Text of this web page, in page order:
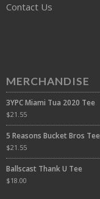
Contact Us
MERCHANDISE
3YPC Miami Tua 2020 Tee
$21.55
5 Reasons Bucket Bros Tee
$21.55
Ballscast Thank U Tee
$18.00